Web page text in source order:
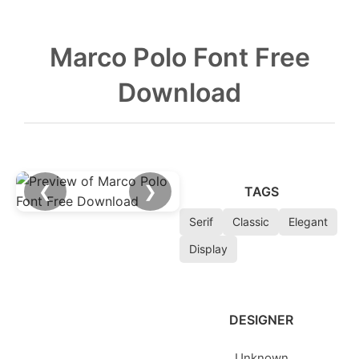
Marco Polo Font Free
Download
❮ ❯ TAGS
Serif Classic
Elegant
Display
DESIGNER